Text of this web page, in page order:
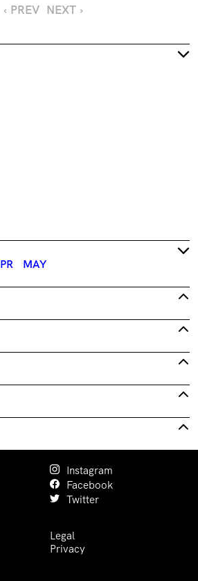
‹ PREV NEXT ›
MAY
Instagram
Facebook
Twitter
Legal
Privacy